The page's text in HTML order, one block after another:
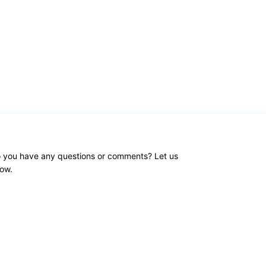
you have any questions or comments? Let us